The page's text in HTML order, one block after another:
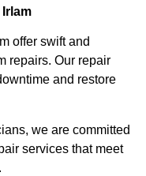
offer swift and
repairs. Our repair
and restore
we are committed
services that meet